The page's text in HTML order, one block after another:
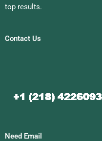
top results.
Contact Us
Need Email